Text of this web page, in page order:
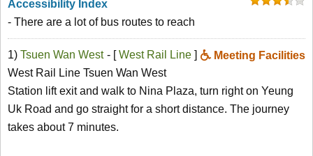
Accessibility Index
- There are a lot of bus routes to reach
1) Tsuen Wan West Meeting Facilities
- [West Rail Line ]
West Rail Line Tsuen Wan West
Station lift exit and walk to Nina Plaza, turn right on Yeung
Uk Road and go straight for a short distance. The journey
takes about 7 minutes.